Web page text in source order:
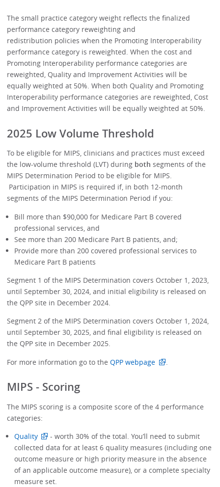
The small practice category weight reflects the finalized
performance category reweighting and
redistribution policies when the Promoting Interoperability
performance category is reweighted. When the cost and
Promoting Interoperability performance categories are
reweighted, Quality and Improvement Activities will be
equally weighted at 50%. When both Quality and Promoting
Interoperability performance categories are reweighted, Cost
and Improvement Activities will be equally weighted at 50%.
2025 Low Volume Threshold
To be eligible for MIPS, clinicians and practices must exceed
the low-volume threshold (LVT) during bothsegments of the
MIPS Determination Period to be eligible for MIPS.
Participation in MIPS is required if, in both 12-month
segments of the MIPS Determination Period if you:
Bill more than $90,000 for Medicare Part B covered
professional services, and
See more than 200 Medicare Part B patients, and;
Provide more than 200 covered professional services to
Medicare Part B patients
Segment 1 of the MIPS Determination covers October 1, 2023,
until September 30, 2024, and initial eligibility is released on
the QPP site in December 2024.
Segment 2 of the MIPS Determination covers October 1, 2024,
until September 30, 2025, and final eligibility is released on
the QPP site in December 2025.
For more information go to theQPP webpage
MIPS - Scoring
The MIPS scoring is a composite score of the 4 performance
categories:
Quality
- worth 30% of the total. You’ll need to submit
collected data for at least 6 quality measures (including one
outcome measure or high priority measure in the absence
of an applicable outcome measure), or a complete specialty
measure set.